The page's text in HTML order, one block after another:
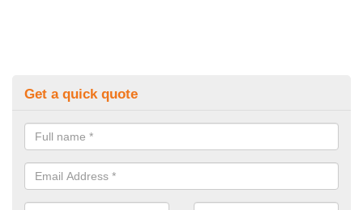
Get a quick quote